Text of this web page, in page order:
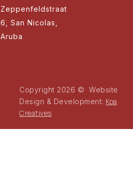
Zeppenfeldstraat
6, San Nicolas,
Aruba
Copyright 2026 © Website
Design & Development: Koa
Creatives